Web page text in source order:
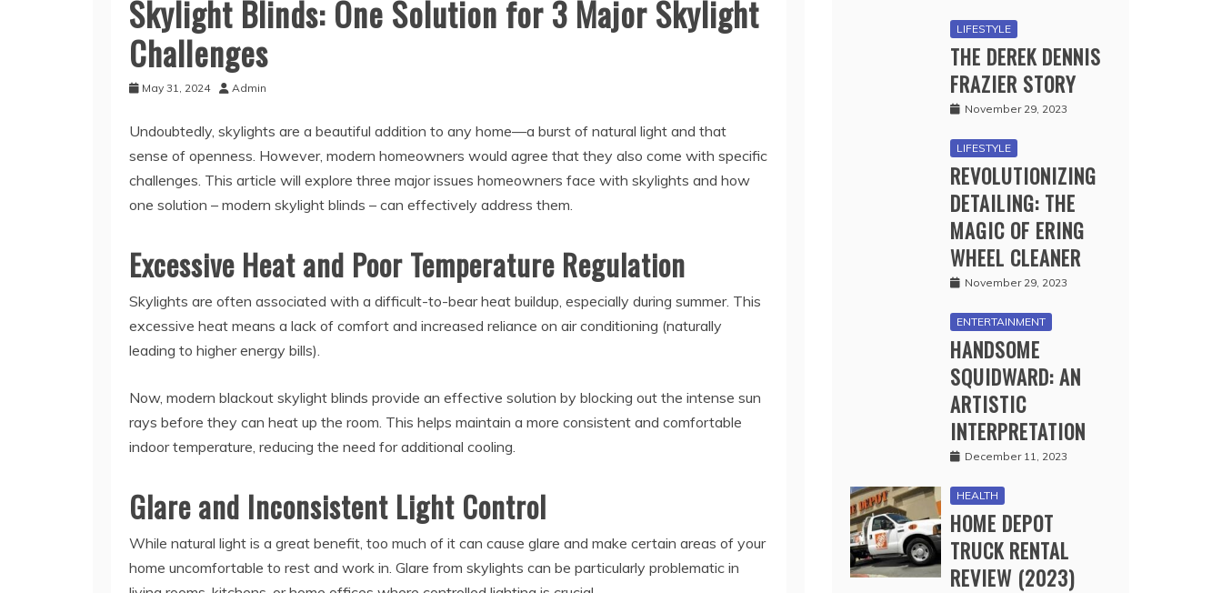
Skylight Blinds: One Solution for 3 Major Skylight
Challenges
May 31, 2024 Admin
Undoubtedly, skylights are a beautiful addition to any home—a burst of natural light and that
sense of openness. However, modern homeowners would agree that they also come with specific
challenges. This article will explore three major issues homeowners face with skylights and how
one solution – modern skylight blinds – can effectively address them.
Excessive Heat and Poor Temperature Regulation
Skylights are often associated with a difficult-to-bear heat buildup, especially during summer. This
excessive heat means a lack of comfort and increased reliance on air conditioning (naturally
leading to higher energy bills).
Now, modern blackout skylight blinds provide an effective solution by blocking out the intense sun
rays before they can heat up the room. This helps maintain a more consistent and comfortable
indoor temperature, reducing the need for additional cooling.
Glare and Inconsistent Light Control
While natural light is a great benefit, too much of it can cause glare and make certain areas of your
home uncomfortable to rest and work in. Glare from skylights can be particularly problematic in
LIFESTYLE
THE DEREK DENNIS
FRAZIER STORY
November 29, 2023
LIFESTYLE
REVOLUTIONIZING
DETAILING: THE
MAGIC OF ERING
WHEEL CLEANER
November 29, 2023
ENTERTAINMENT
HANDSOME
SQUIDWARD: AN
ARTISTIC
INTERPRETATION
December 11, 2023
HEALTH
HOME DEPOT
TRUCK RENTAL
REVIEW (2023)